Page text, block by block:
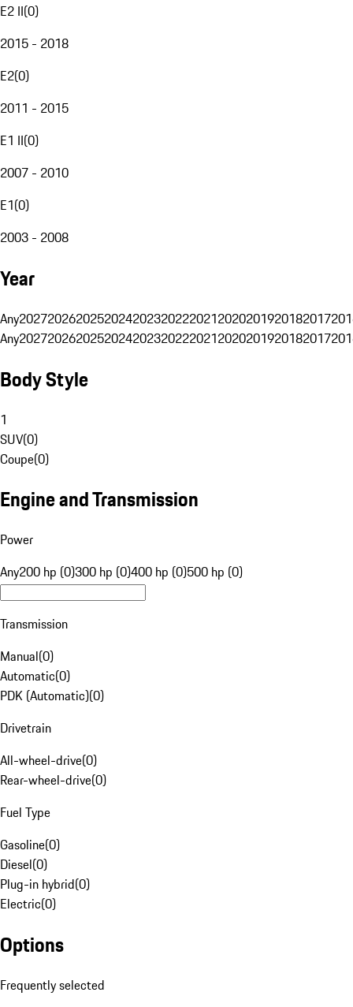
E2 II(0)
2015 - 2018
E2(0)
2011 - 2015
E1 II(0)
2007 - 2010
E1(0)
2003 - 2008
Year
Any20272026202520242023202220212020201920182017
Any20272026202520242023202220212020201920182017
Body Style
1
SUV(0)
Coupe(0)
Engine and Transmission
Power
Any200 hp (0)300 hp (0)400 hp (0)500 hp (0)
Transmission
Manual(0)
Automatic(0)
PDK (Automatic)(0)
Drivetrain
All-wheel-drive(0)
Rear-wheel-drive(0)
Fuel Type
Gasoline(0)
Diesel(0)
Plug-in hybrid(0)
Electric(0)
Options
Frequently selected